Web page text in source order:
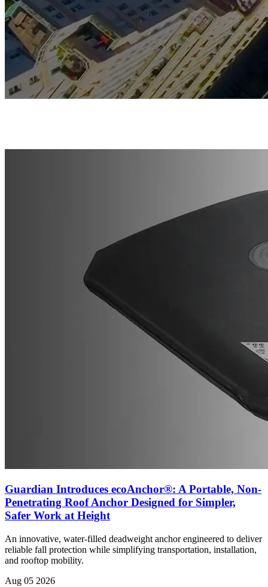
Guardian Introduces ecoAnchor®: A Portable, Non-
Penetrating Roof Anchor Designed for Simpler,
Safer Work at Height
An innovative, water-filled deadweight anchor engineered to deliver
reliable fall protection while simplifying transportation, installation,
and rooftop mobility.
Aug 05 2026